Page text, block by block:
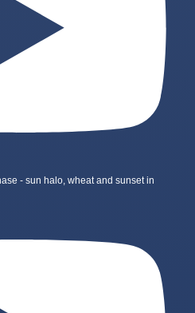
- sun halo, wheat and sunset in